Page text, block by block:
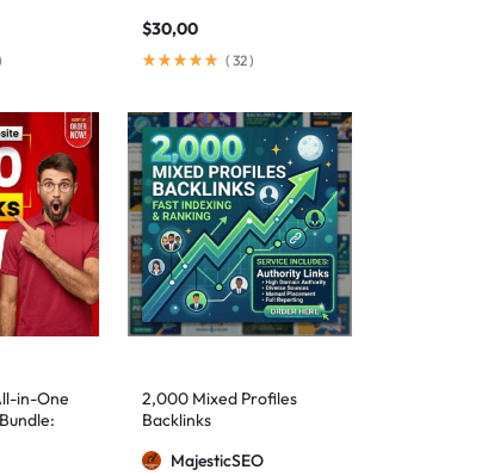
$30,00
( 32)
in-One
2,000 Mixed Profiles
Backlinks
MajesticSEO